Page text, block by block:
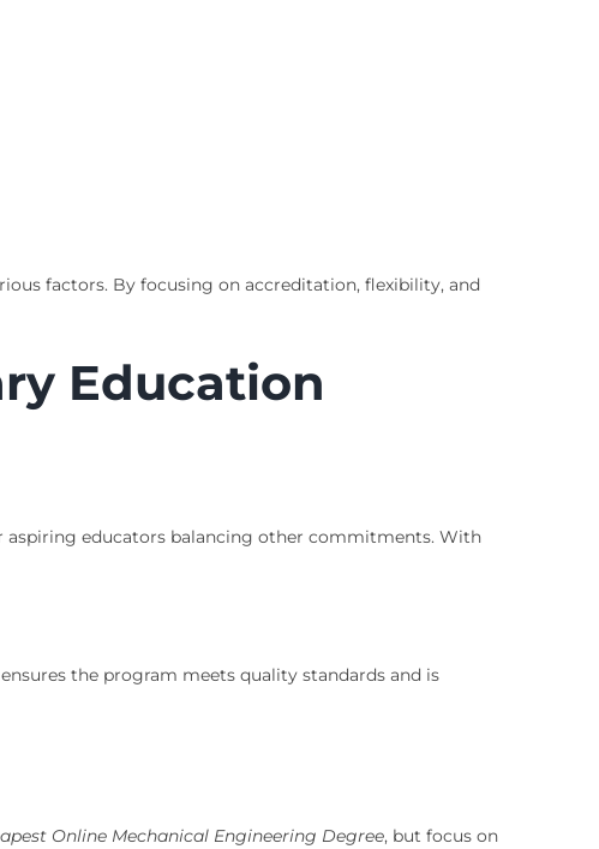
factors. By focusing on accreditation, flexibility, and
Education
aspiring educators balancing other commitments. With
the program meets quality standards and is
Online Mechanical Engineering Degree, but focus on